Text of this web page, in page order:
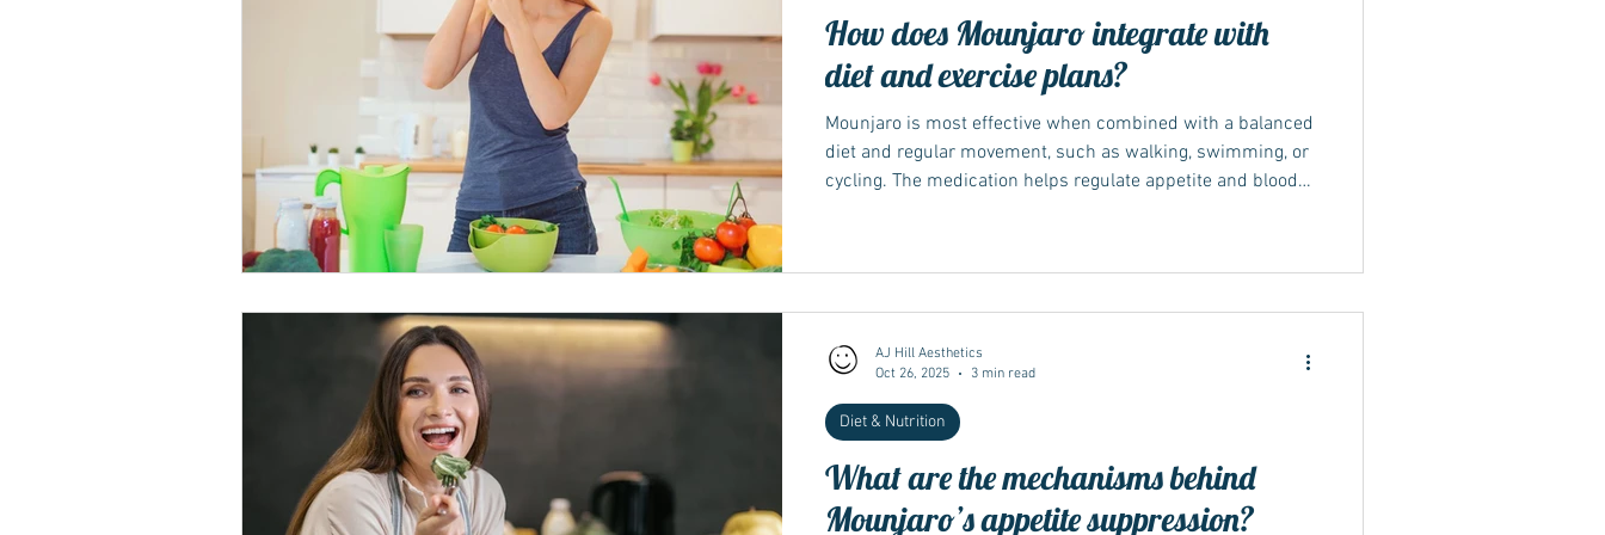
How does Mounjaro integrate with
diet and exercise plans?
Mounjaro is most effective when combined with a balanced
diet and regular movement, such as walking, swimming, or
cycling. The medication helps regulate appetite and blood
tailor these habits for long-term success. Why lifestyle still
medicine he
What are the mechanisms behind
Mounjaro’s appetite suppression?
Diet & Nutrition
AJ Hill Aesthetics
Oct 26, 2025
3 min read